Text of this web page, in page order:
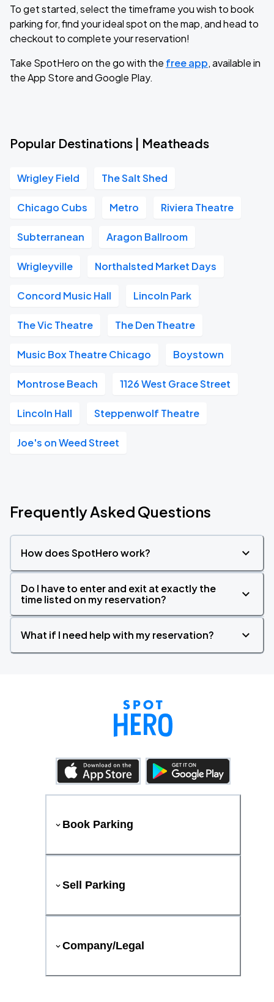
To get started, select the timeframe you wish to book
parking for, find your ideal spot on the map, and head to
checkout to complete your reservation!
Take SpotHero on the go with the free app, available in
the App Store and Google Play.
Popular Destinations | Meatheads
Wrigley Field The Salt Shed
Chicago Cubs Metro Riviera Theatre
Subterranean Aragon Ballroom
Wrigleyville Northalsted Market Days
Concord Music Hall Lincoln Park
The Vic Theatre The Den Theatre
Music Box Theatre Chicago Boystown
Montrose Beach 1126 West Grace Street
Lincoln Hall Steppenwolf Theatre
Joe's on Weed Street
Frequently Asked Questions
How does SpotHero work?
Do I have to enter and exit at exactly the
time listed on my reservation?
What if I need help with my reservation?
Book Parking
Sell Parking
Company/Legal